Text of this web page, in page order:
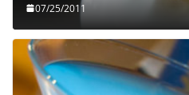
07/25/2011